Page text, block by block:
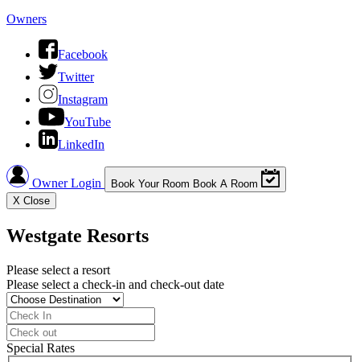
Owners
Facebook
Twitter
Instagram
YouTube
LinkedIn
Owner Login Book Your Room Book A Room
X Close
Westgate Resorts
Please select a resort
Please select a check-in and check-out date
Special Rates